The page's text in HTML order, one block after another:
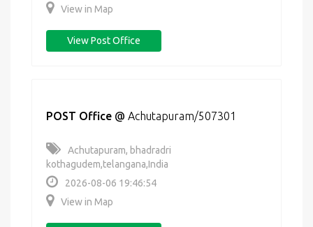
View in Map
View Post Office
POST Office @ Achutapuram/507301
Achutapuram, bhadradri
kothagudem,telangana,India
2026-08-06 19:46:54
View in Map